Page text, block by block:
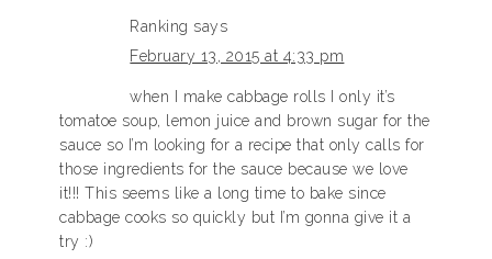
Ranking says
February 13, 2015 at 4:33 pm
when I make cabbage rolls I only it’s
tomatoe soup, lemon juice and brown sugar for the
sauce so I’m looking for a recipe that only calls for
those ingredients for the sauce because we love
it!!! This seems like a long time to bake since
cabbage cooks so quickly but I’m gonna give it a
try :)